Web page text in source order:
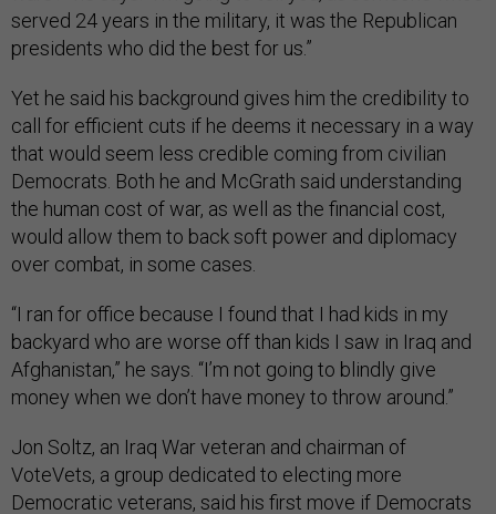
served 24 years in the military, it was the Republican
presidents who did the best for us.”
Yet he said his background gives him the credibility to
call for efficient cuts if he deems it necessary in a way
that would seem less credible coming from civilian
Democrats. Both he and McGrath said understanding
the human cost of war, as well as the financial cost,
would allow them to back soft power and diplomacy
over combat, in some cases.
“I ran for office because I found that I had kids in my
backyard who are worse off than kids I saw in Iraq and
Afghanistan,” he says. “I’m not going to blindly give
money when we don’t have money to throw around.”
Jon Soltz, an Iraq War veteran and chairman of
VoteVets, a group dedicated to electing more
Democratic veterans, said his first move if Democrats